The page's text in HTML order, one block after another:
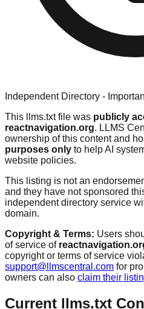
Independent Directory -
This llms.txt file was publicly
reactnavigation.org. LLMS
ownership of this content and
purposes only to help AI
website policies.
This listing is not an
and they have not sponsored
independent directory service
domain.
Copyright & Terms: Users
of service of
copyright or terms of service
support@llmscentral.com for
owners can also claim their
Current llms.txt